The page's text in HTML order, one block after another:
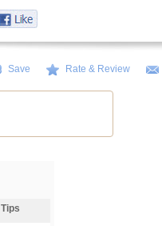
Save Rate & Review
Tips